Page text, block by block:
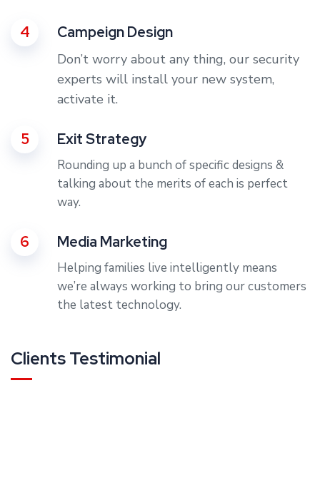
4 Campeign Design
Don’t worry about any thing, our security
experts will install your new system,
activate it.
5 Exit Strategy
Rounding up a bunch of specific designs &
talking about the merits of each is perfect
way.
6 Media Marketing
Helping families live intelligently means
we’re always working to bring our customers
the latest technology.
Clients Testimonial